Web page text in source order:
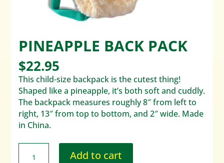
PINEAPPLE BACK PACK
$22.95
This child-size backpack is the cutest thing!
Shaped like a pineapple, it’s both soft and cuddly.
The backpack measures roughly 8″ from left to
right, 13″ from top to bottom, and 2″ wide. Made
in China.
Add to cart